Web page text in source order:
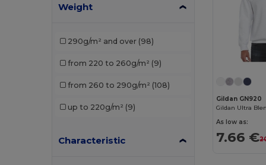
Gildan
Just Cool (3)
Weight
290g/m² and over (98)
from 220 to 260g/m² (9)
from 260 to 290g/m² (108)
up to 220g/m² (9)
Characteristic
Gildan GN920
As low as:
7.66 €